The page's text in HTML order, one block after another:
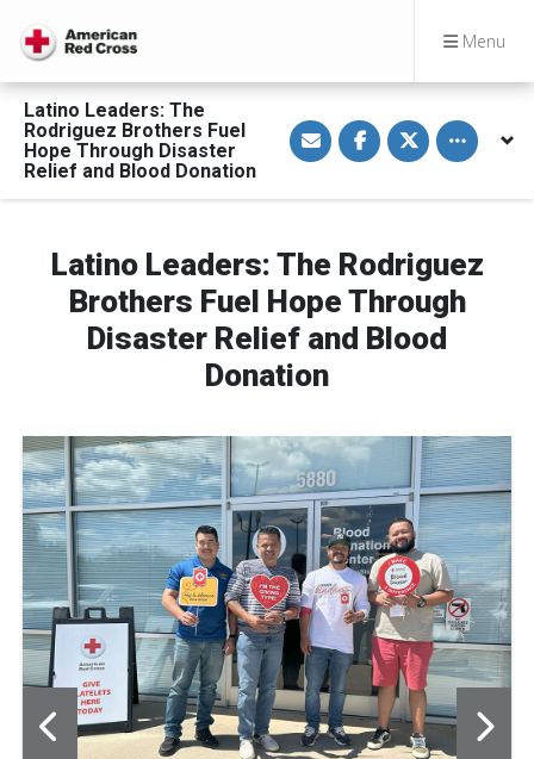
Menu
Latino Leaders: The
Rodriguez Brothers Fuel
Hope Through Disaster
Relief and Blood Donation
S
h
a
E
m
a
i
l
S
h
a
a
c
e
b
o
S
h
a
w
i
t
t
r
Toggle
Latino Leaders: The Rodriguez
Brothers Fuel Hope Through
Disaster Relief and Blood
Donation